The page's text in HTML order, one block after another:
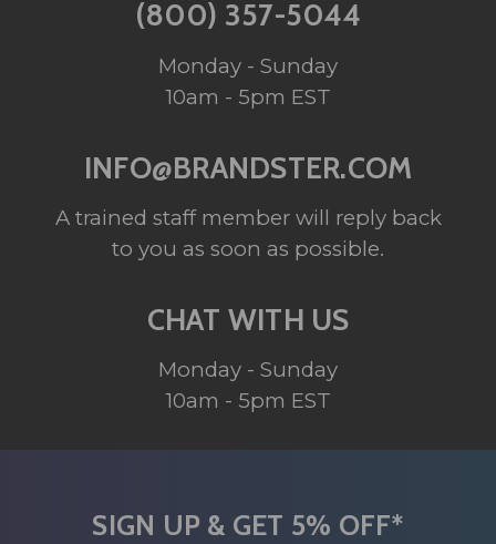
(800) 357-5044
Monday - Sunday
10am - 5pm EST
INFO@BRANDSTER.COM
A trained staff member will reply back
to you as soon as possible.
CHAT WITH US
Monday - Sunday
10am - 5pm EST
SIGN UP & GET 5% OFF*